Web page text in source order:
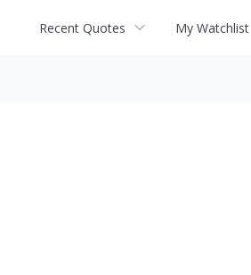
Recent Quotes My Watchlist